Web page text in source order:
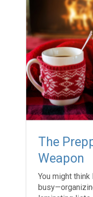
The
Weapon
You might think